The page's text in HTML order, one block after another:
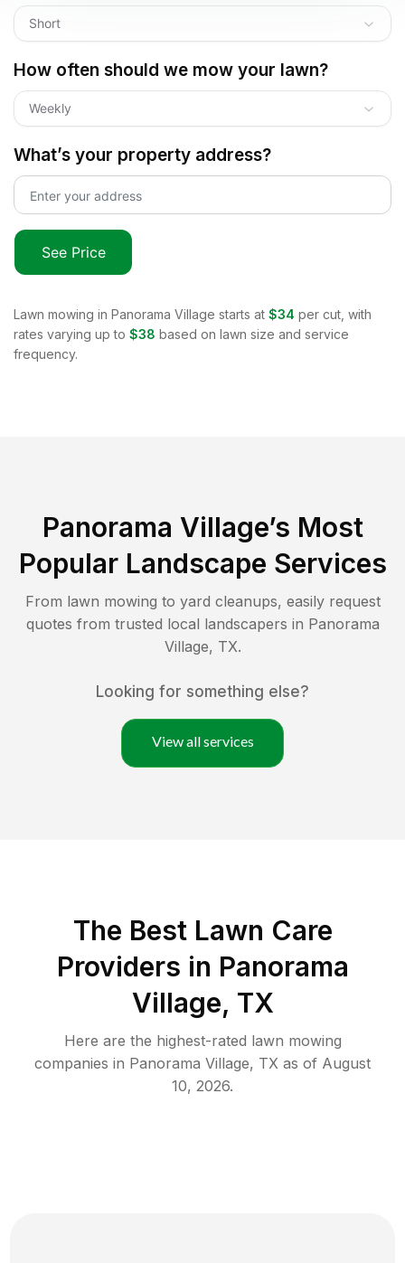
Short
How often should we mow your lawn?
Weekly
What’s your property address?
See Price
Lawn mowing in Panorama Village starts at $34 per cut, with
rates varying up to $38 based on lawn size and service
frequency.
Panorama Village’s Most
Popular Landscape Services
From lawn mowing to yard cleanups, easily request
quotes from trusted local landscapers in Panorama
Village, TX.
Looking for something else?
View all services
The Best Lawn Care
Providers in Panorama
Village, TX
Here are the highest-rated lawn mowing
companies in Panorama Village, TX as of August
10, 2026.